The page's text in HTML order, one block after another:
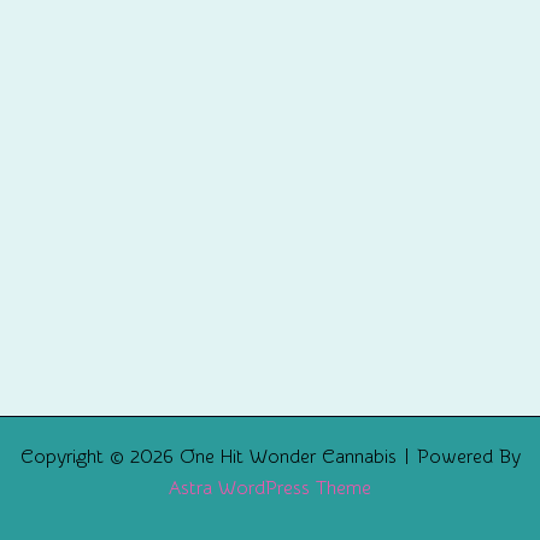
Copyright © 2026 One Hit Wonder Cannabis | Powered By
Astra WordPress Theme